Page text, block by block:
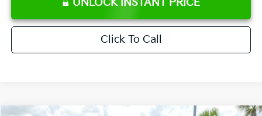
UNLOCK INSTANT PRICE
Click To Call